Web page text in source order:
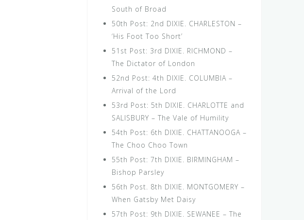
South of Broad
50th Post: 2nd DIXIE. CHARLESTON –
‘His Foot Too Short’
51st Post: 3rd DIXIE. RICHMOND –
The Dictator of London
52nd Post: 4th DIXIE. COLUMBIA –
Arrival of the Lord
53rd Post: 5th DIXIE. CHARLOTTE and
SALISBURY – The Vale of Humility
54th Post: 6th DIXIE. CHATTANOOGA –
The Choo Choo Town
55th Post: 7th DIXIE. BIRMINGHAM –
Bishop Parsley
56th Post. 8th DIXIE. MONTGOMERY –
When Gatsby Met Daisy
57th Post: 9th DIXIE. SEWANEE – The